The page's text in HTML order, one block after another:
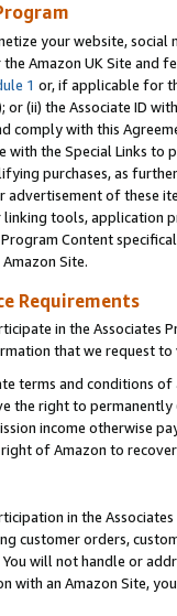
your website,
Amazon UK Site and
1 or, if applicable for
or (ii) the Associate ID
comply with this
with the Special Links
purchases, as
of these
tools, application
Program Content
Site.
Requirements
in the Associates
that we request
terms and conditions
the right to
income otherwise
of Amazon to
in the
customer orders,
will not handle or
with an Amazon Site,